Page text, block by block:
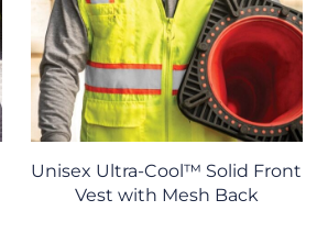
Unisex Ultra-Cool™ Solid Front
Vest with Mesh Back